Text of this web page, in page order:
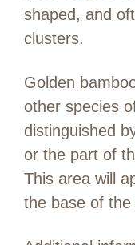
shaped, and
clusters.
Golden
other species
distinguished
or the part of
This area will
the base of